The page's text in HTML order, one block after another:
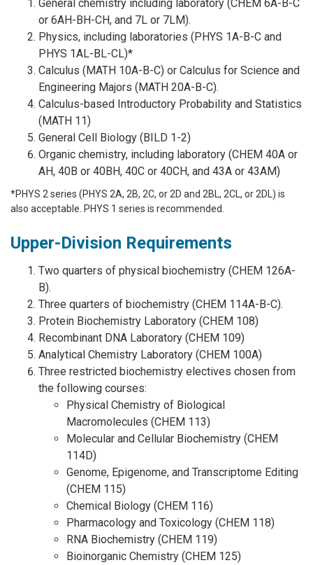
General chemistry including laboratory (CHEM 6A-B-C
or 6AH-BH-CH, and 7L or 7LM).
Physics, including laboratories (PHYS 1A-B-C and
PHYS 1AL-BL-CL)*
Calculus (MATH 10A-B-C) or Calculus for Science and
Engineering Majors (MATH 20A-B-C).
Calculus-based Introductory Probability and Statistics
(MATH 11)
General Cell Biology (BILD 1-2)
Organic chemistry, including laboratory (CHEM 40A or
AH, 40B or 40BH, 40C or 40CH, and 43A or 43AM)
*PHYS 2 series (PHYS 2A, 2B, 2C, or 2D and 2BL, 2CL, or 2DL) is
also acceptable. PHYS 1 series is recommended.
Upper-Division Requirements
Two quarters of physical biochemistry (CHEM 126A-
B).
Three quarters of biochemistry (CHEM 114A-B-C).
Protein Biochemistry Laboratory (CHEM 108)
Recombinant DNA Laboratory (CHEM 109)
Analytical Chemistry Laboratory (CHEM 100A)
Three restricted biochemistry electives chosen from
the following courses:
Physical Chemistry of Biological
Macromolecules (CHEM 113)
Molecular and Cellular Biochemistry (CHEM
114D)
Genome, Epigenome, and Transcriptome Editing
(CHEM 115)
Chemical Biology (CHEM 116)
Pharmacology and Toxicology (CHEM 118)
RNA Biochemistry (CHEM 119)
Bioinorganic Chemistry (CHEM 125)